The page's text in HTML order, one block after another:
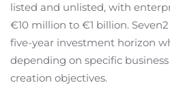
listed and unlisted, with
€10 million to €1 billion.
five-year investment horizon
depending on specific
creation objectives.